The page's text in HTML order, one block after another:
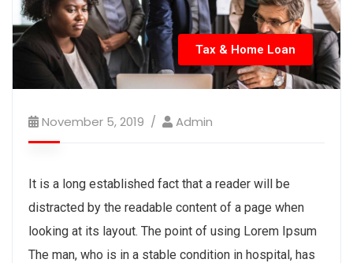
Tax & Home Loan
November 5, 2019 Admin
It is a long established fact that a reader will be
distracted by the readable content of a page when
looking at its layout. The point of using Lorem Ipsum
The man, who is in a stable condition in hospital, has